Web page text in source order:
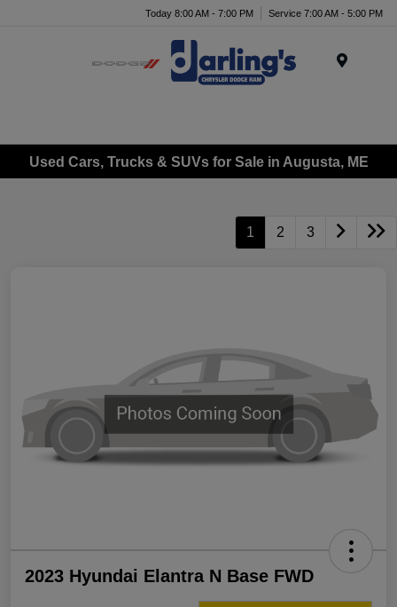
Today 8:00 AM - 7:00 PM Service 7:00 AM - 5:00 PM
Used Cars, Trucks & SUVs for Sale in Augusta, ME
1 2 3
2023 Hyundai Elantra N Base FWD